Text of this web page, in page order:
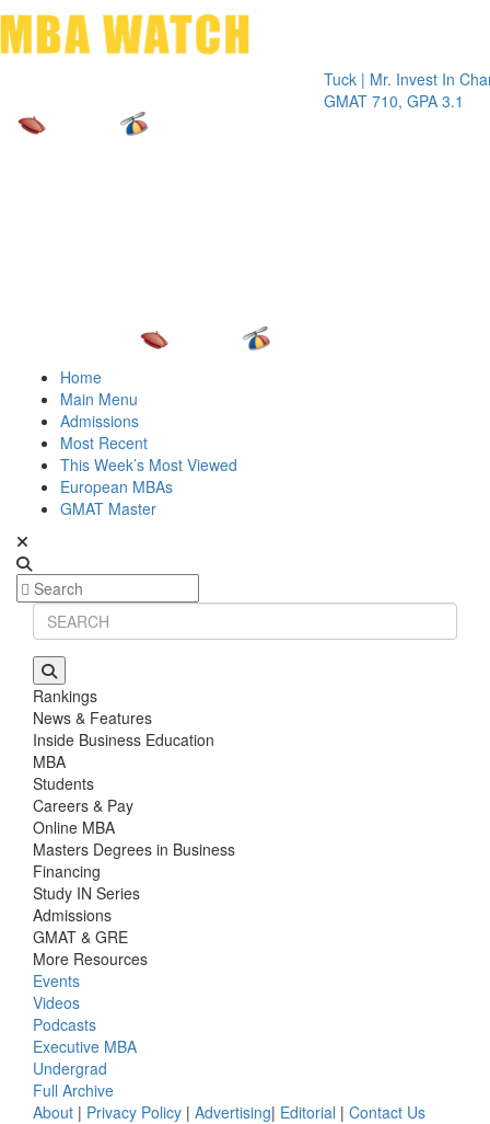
Tuck | Mr. Invest In Change
GMAT 710, GPA 3.1
Tuck
GRE
Home
Main Menu
Admissions
Most Recent
This Week’s Most Viewed
European MBAs
GMAT Master
Rankings
News & Features
Inside Business Education
MBA
Students
Careers & Pay
Online MBA
Masters Degrees in Business
Financing
Study IN Series
Admissions
GMAT & GRE
More Resources
Events
Videos
Podcasts
Executive MBA
Undergrad
Full Archive
About | Privacy Policy | Advertising| Editorial | Contact Us